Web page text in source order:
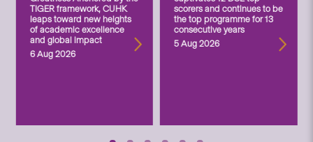
TIGER framework, CUHK
leaps toward new heights
of academic excellence
and global impact
6 Aug 2026
scorers and continues to be
the top programme for 13
consecutive years
5 Aug 2026